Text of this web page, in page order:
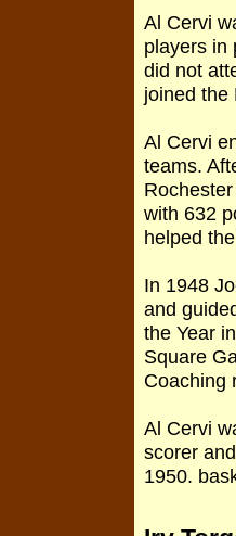
Al Cervi
players in
did not
joined the
Al Cervi
teams.
with 632
helped
In 1948
and
the Year
Square
Coaching
Al Cervi
scorer
1950.